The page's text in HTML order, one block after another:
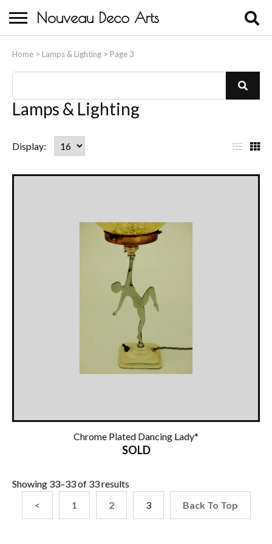
Nouveau Deco Arts
Home > Lamps & Lighting > Page 3
About Us
Buying
Busts
Ceramic & Porcelain Figures
Other Ceramics
Clocks
Glass Vases & Bowls
Jewellery
Metalware
Pictorial Artwork
Terracotta, Stone & Plaster Figures
Arts & Crafts, Liberty & Knox
Lamps & Lighting
Display:
List
Chrome Plated Dancing Lady*
SOLD
Showing 33–33 of 33 results
<
1 2 3 Back To Top